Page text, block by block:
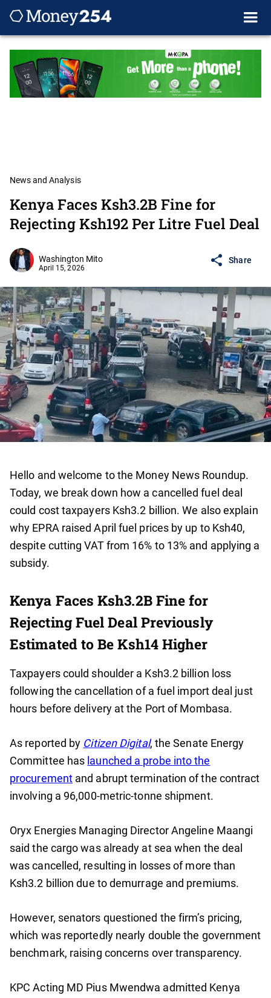
News and Analysis
Kenya Faces Ksh3.2B Fine for
Rejecting Ksh192 Per Litre Fuel Deal
Washington Mito
April 15, 2026
Share
Hello and welcome to the Money News Roundup.
Today, we break down how a cancelled fuel deal
could cost taxpayers Ksh3.2 billion. We also explain
why EPRA raised April fuel prices by up to Ksh40,
despite cutting VAT from 16% to 13% and applying a
subsidy.
Kenya Faces Ksh3.2B Fine for
Rejecting Fuel Deal Previously
Estimated to Be Ksh14 Higher
Taxpayers could shoulder a Ksh3.2 billion loss
following the cancellation of a fuel import deal just
hours before delivery at the Port of Mombasa.
As reported by Citizen Digital, the Senate Energy
Committee has launched a probe into the
procurement and abrupt termination of the contract
involving a 96,000-metric-tonne shipment.
Oryx Energies Managing Director Angeline Maangi
said the cargo was already at sea when the deal
was cancelled, resulting in losses of more than
Ksh3.2 billion due to demurrage and premiums.
However, senators questioned the firm’s pricing,
which was reportedly nearly double the government
benchmark, raising concerns over transparency.
KPC Acting MD Pius Mwendwa admitted Kenya